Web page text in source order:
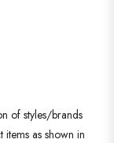
of styles/brands
items as shown in